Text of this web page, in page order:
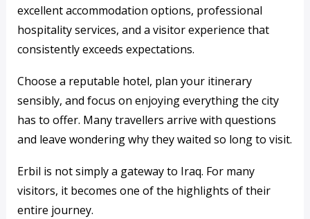
excellent accommodation options, professional
hospitality services, and a visitor experience that
consistently exceeds expectations.
Choose a reputable hotel, plan your itinerary
sensibly, and focus on enjoying everything the city
has to offer. Many travellers arrive with questions
and leave wondering why they waited so long to visit.
Erbil is not simply a gateway to Iraq. For many
visitors, it becomes one of the highlights of their
entire journey.